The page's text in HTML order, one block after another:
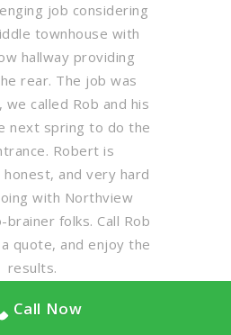
job considering
townhouse with
hallway providing
rear. The job was
we called Rob and his
next spring to do the
Robert is
and very hard
with Northview
brainer folks. Call Rob
quote, and enjoy the
results.
Call Now